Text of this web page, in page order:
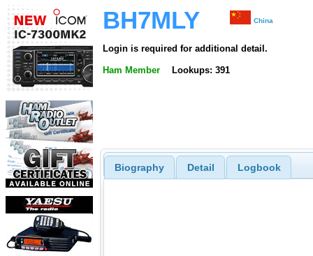
BH7MLY China
Login is required for additional detail.
Ham Member Lookups: 391
Biography Detail Logbook